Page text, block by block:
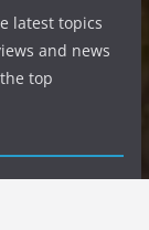
latest topics
and news
top